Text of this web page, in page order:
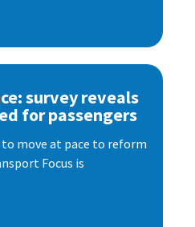
survey reveals
for passengers
move at pace to reform
Focus is